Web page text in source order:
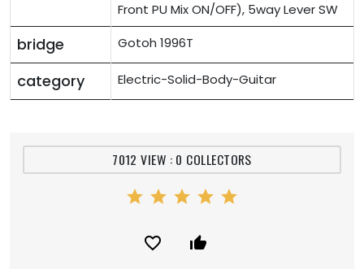
Front PU Mix ON/OFF), 5way Lever SW
bridge Gotoh 1996T
category Electric-Solid-Body-Guitar
7012 VIEW : 0 COLLECTORS
star star star star star
favorite_border thumb_up_alt